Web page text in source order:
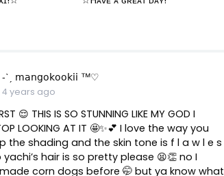
-ˋˏ 𝗆𝖺𝗇𝗀𝗈𝗄𝗈𝗈𝗄𝗂𝗂 ™♡
4 years ago
😌 THIS IS SO STUNNING LIKE MY GOD I
LOOKING AT IT 🤩✨💕 I love the way you
the shading and the skin tone is f l a w l e s
yachi’s hair is so pretty please 😫👏 no I
corn dogs before 🤭 but ya know what